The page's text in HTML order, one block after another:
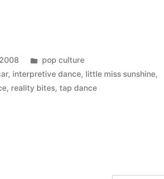
Posted
in
pop culture
, interpretive dance, little miss sunshine,
, reality bites,tap dance